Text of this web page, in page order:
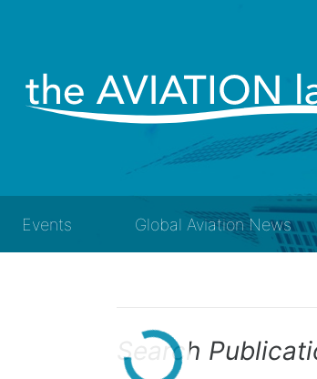
Events Global Aviation News
Search